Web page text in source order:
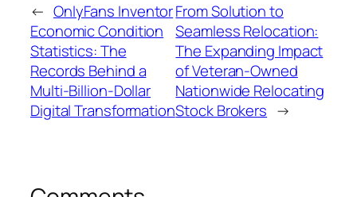
← OnlyFans Inventor
Economic Condition
Statistics: The
Records Behind a
Multi-Billion-Dollar
Digital Transformation
From Solution to
Seamless Relocation:
The Expanding Impact
of Veteran-Owned
Nationwide Relocating
Stock Brokers →